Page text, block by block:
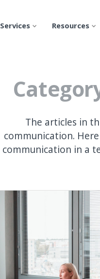
Services Resources
The articles in
communication.
communication in a